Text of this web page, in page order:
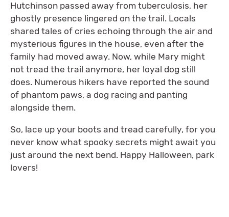
Hutchinson passed away from tuberculosis, her
ghostly presence lingered on the trail. Locals
shared tales of cries echoing through the air and
mysterious figures in the house, even after the
family had moved away. Now, while Mary might
not tread the trail anymore, her loyal dog still
does. Numerous hikers have reported the sound
of phantom paws, a dog racing and panting
alongside them.
So, lace up your boots and tread carefully, for you
never know what spooky secrets might await you
just around the next bend. Happy Halloween, park
lovers!